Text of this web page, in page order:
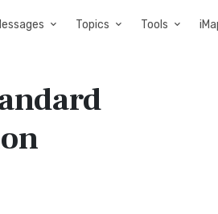
Topics Tools